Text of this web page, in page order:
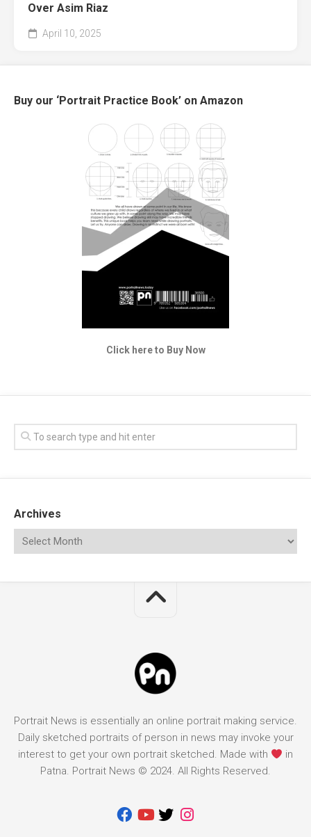
Over Asim Riaz
April 10, 2025
Buy our ‘Portrait Practice Book’ on Amazon
Click here to Buy Now
Archives
Portrait News is essentially an online portrait making service.
Daily sketched portraits of person in news may invoke your
interest to get your own portrait sketched. Made with
in
Patna. Portrait News © 2024. All Rights Reserved.